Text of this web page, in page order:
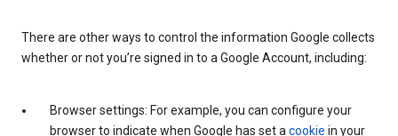
There are other ways to control the information Google collects
whether or not you’re signed in to a Google Account, including:
Browser settings: For example, you can configure your
browser to indicate when Google has set a cookie in your